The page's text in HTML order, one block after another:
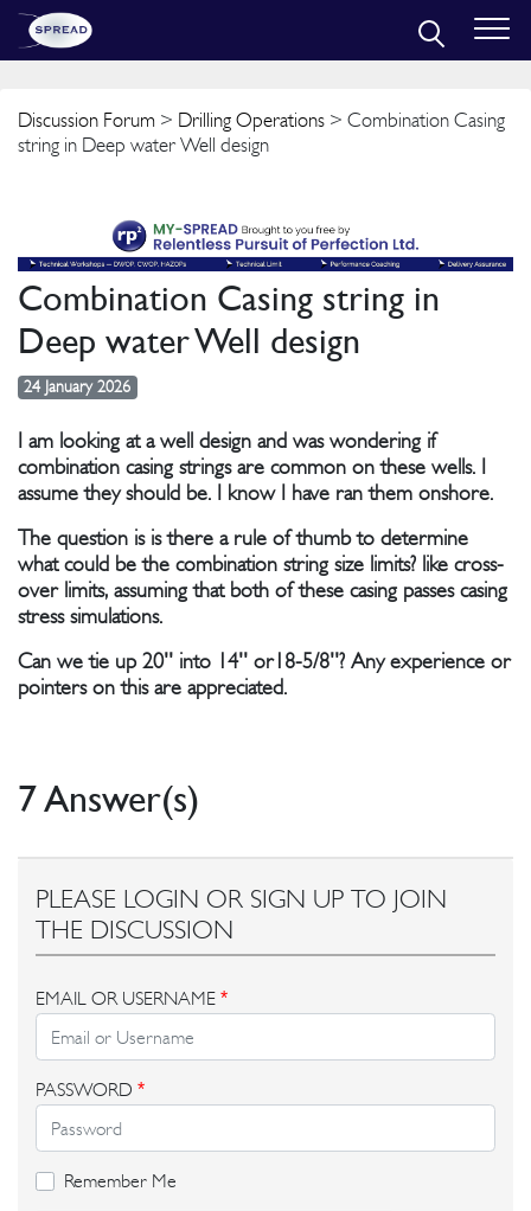
Discussion Forum > Drilling Operations > Combination Casing
string in Deep water Well design
Combination Casing string in
Deep water Well design
24 January 2026
I am looking at a well design and was wondering if
combination casing strings are common on these wells. I
assume they should be. I know I have ran them onshore.
The question is is there a rule of thumb to determine
what could be the combination string size limits? like cross-
over limits, assuming that both of these casing passes casing
stress simulations.
Can we tie up 20'' into 14'' or18-5/8''? Any experience or
pointers on this are appreciated.
7 Answer(s)
PLEASE LOGIN OR SIGN UP TO JOIN
THE DISCUSSION
EMAIL OR USERNAME *
PASSWORD *
Remember Me